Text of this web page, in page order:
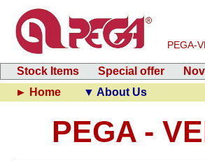
PEGA-
Stock Items Special offer
► Home
▼ About Us
PEGA -